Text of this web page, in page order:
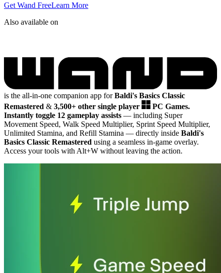
Get Wand FreeLearn More
Also available on
is the all-in-one companion app forBaldi's Basics Classic
Remastered & 3,500+ other single player
PC Games.
Instantly toggle 12 gameplay assists — including Super
Movement Speed, Walk Speed Multiplier, Sprint Speed Multiplier,
Unlimited Stamina, and Refill Stamina — directly inside Baldi's
Basics Classic Remastered using a seamless in-game overlay.
Access your tools with Alt+W without leaving the action.